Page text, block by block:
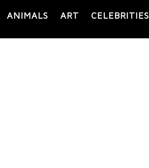
ANIMALS ART CELEBRITIES